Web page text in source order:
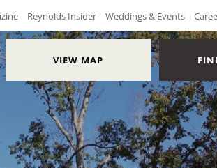
Reynolds Insider Weddings & Events
VIEW MAP